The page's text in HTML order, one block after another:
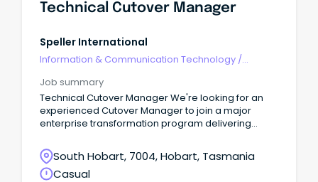
Technical Cutover Manager
Speller International
Information & Communication Technology /
Job summary
Technical Cutover Manager We're looking for an
experienced Cutover Manager to join a major
enterprise transformation program delivering
South Hobart, 7004, Hobart, Tasmania
Casual